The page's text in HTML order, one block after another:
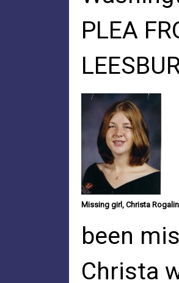
PLEA
Missing girl, Christa
been
Christa